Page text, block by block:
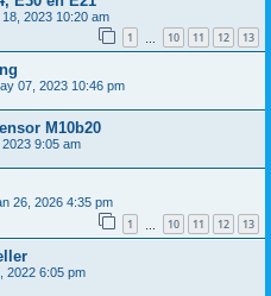
2023 10:20 am
1 10 11 12 13
07, 2023 10:46 pm
M10b20
9:05 am
26, 2026 4:35 pm
1 10 11 12 13
2022 6:05 pm